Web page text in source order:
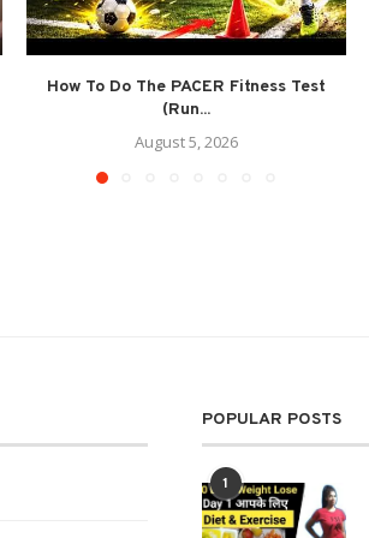
How To Do The PACER Fitness Test
(Run...
August 5, 2026
POPULAR POSTS
1